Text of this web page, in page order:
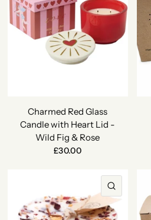
Charmed Red Glass
Candle with Heart Lid -
Wild Fig & Rose
£30.00